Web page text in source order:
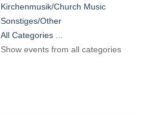
Kirchenmusik/Church Music
Sonstiges/Other
All Categories ...
Show events from all categories